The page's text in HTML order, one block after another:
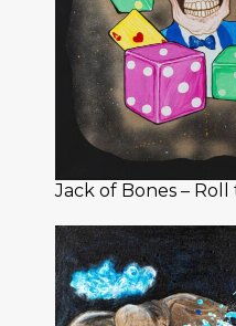
Jack of Bones – Roll